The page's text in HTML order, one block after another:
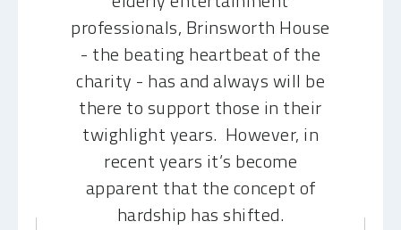
professionals, Brinsworth House
- the beating heartbeat of the
charity - has and always will be
there to support those in their
twighlight years. However, in
recent years it’s become
apparent that the concept of
hardship has shifted.